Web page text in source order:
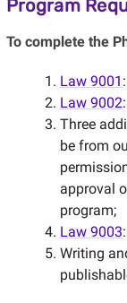
Program
To complete the
Law 9001
Law 9002
Three
be from
approval
program;
Law 9003
Writing